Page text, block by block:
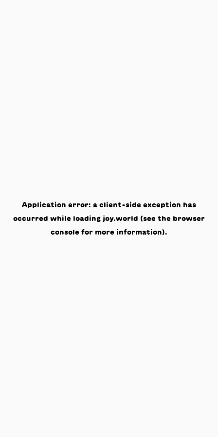
Application error: a client-side exception has
occurred while loading joy.world (see the browser
console for more information).